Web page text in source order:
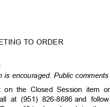
TO ORDER
is encouraged. Public
on the Closed Session item
at (951) 826-8686 and